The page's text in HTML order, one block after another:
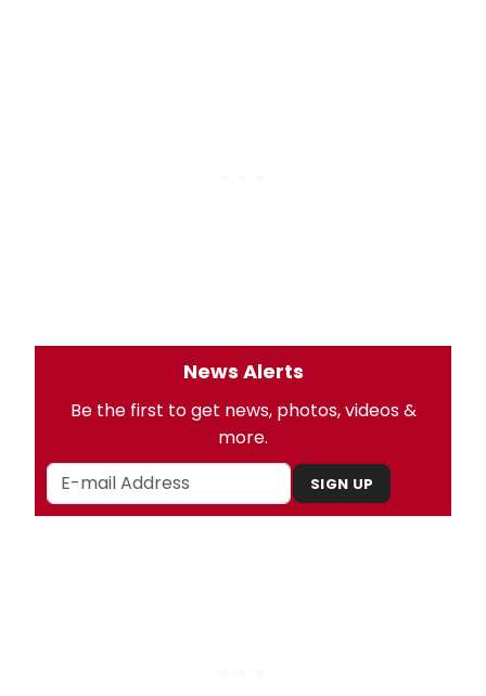
News Alerts
Be the first to get news, photos, videos &
more.
SIGN UP